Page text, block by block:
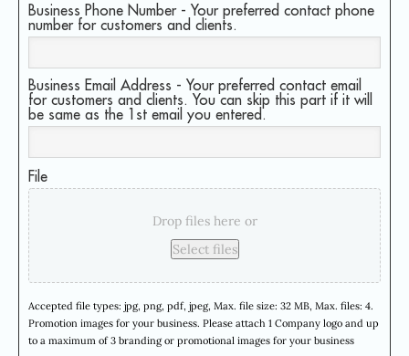
Business Phone Number - Your preferred contact phone
number for customers and clients.
Business Email Address - Your preferred contact email
for customers and clients. You can skip this part if it will
be same as the 1st email you entered.
File
Drop files here or
Select files
Accepted file types: jpg, png, pdf, jpeg, Max. file size: 32 MB, Max. files: 4.
Promotion images for your business. Please attach 1 Company logo and up
to a maximum of 3 branding or promotional images for your business